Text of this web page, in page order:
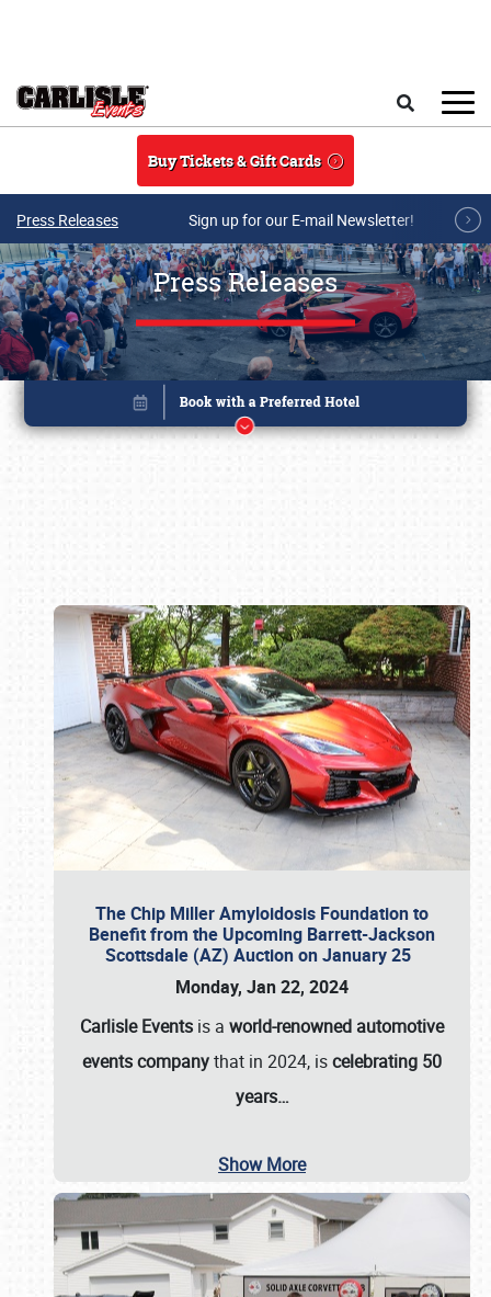
Buy Tickets & Gift Cards
Press Releases Sign up for our E-mail Newsletter!
Press Releases
The Chip Miller Amyloidosis Foundation to
Benefit from the Upcoming Barrett-Jackson
Scottsdale (AZ) Auction on January 25
Monday, Jan 22, 2024
Carlisle Events is a world-renowned automotive
events companythat in 2024, iscelebrating 50
years…
Show More
Book online or call (800) 216-1876